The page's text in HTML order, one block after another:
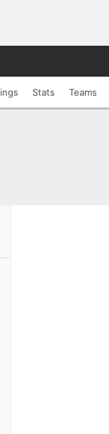
Stats Teams